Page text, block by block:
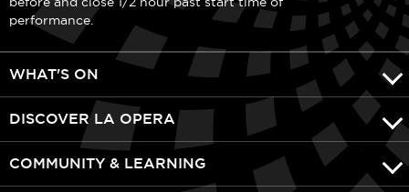
performance.
WHAT'S ON
DISCOVER LA OPERA
COMMUNITY & LEARNING